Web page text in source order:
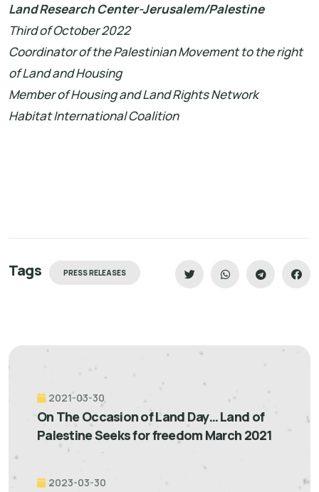
Land Research Center-Jerusalem/Palestine
Third of October 2022
Coordinator of the Palestinian Movement to the right
of Land and Housing
Member of Housing and Land Rights Network
Habitat International Coalition
Tags PRESS RELEASES
2021-03-30
On The Occasion of Land Day… Land of
Palestine Seeks for freedom March 2021
2023-03-30